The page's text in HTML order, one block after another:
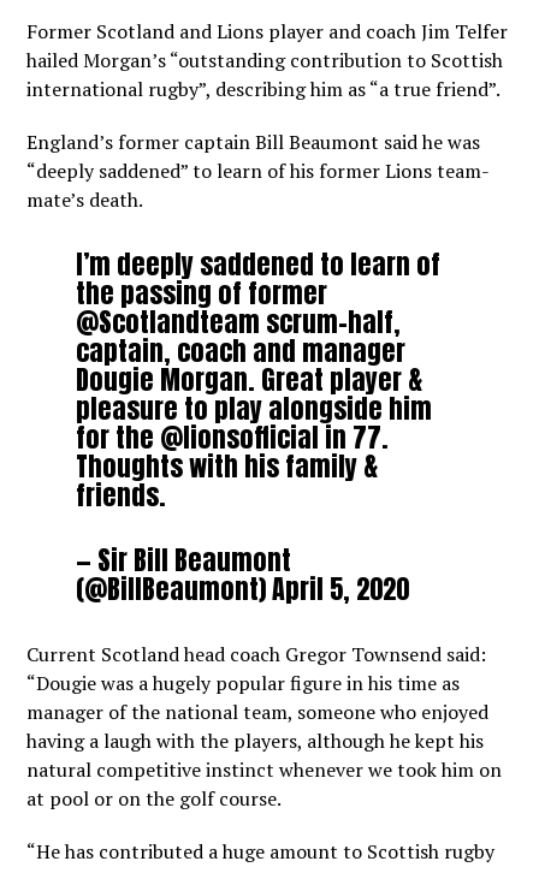
Former Scotland and Lions player and coach Jim Telfer
hailed Morgan’s “outstanding contribution to Scottish
international rugby”, describing him as “a true friend”.
England’s former captain Bill Beaumont said he was
“deeply saddened” to learn of his former Lions team-
mate’s death.
I’m deeply saddened to learn of
the passing of former
@Scotlandteam scrum-half,
captain, coach and manager
Dougie Morgan. Great player &
pleasure to play alongside him
for the @lionsofficialin 77.
Thoughts with his family &
friends.
— Sir Bill Beaumont
(@BillBeaumont)April 5, 2020
Current Scotland head coach Gregor Townsend said:
“Dougie was a hugely popular figure in his time as
manager of the national team, someone who enjoyed
having a laugh with the players, although he kept his
natural competitive instinct whenever we took him on
at pool or on the golf course.
“He has contributed a huge amount to Scottish rugby